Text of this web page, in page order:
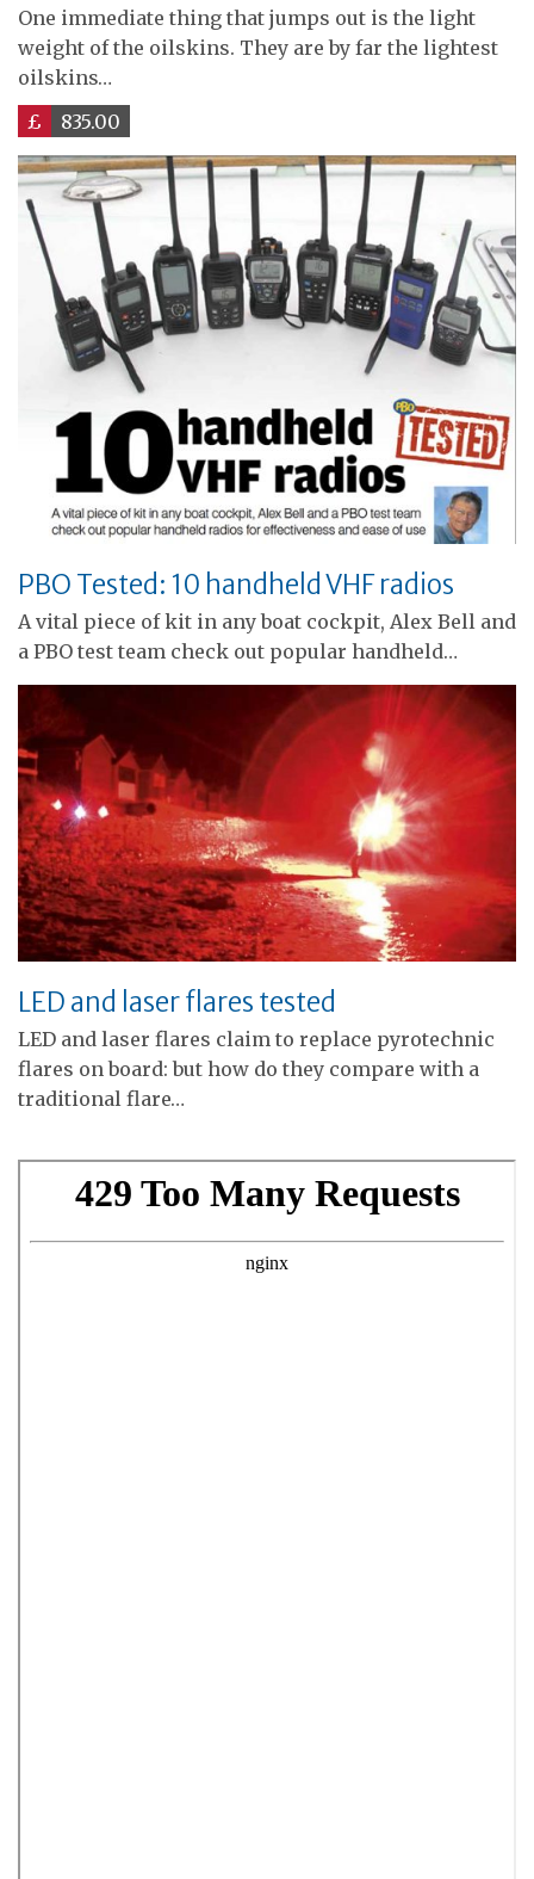
One immediate thing that jumps out is the light
weight of the oilskins. They are by far the lightest
oilskins…
£
835.00
PBO Tested: 10 handheld VHF radios
A vital piece of kit in any boat cockpit, Alex Bell and
a PBO test team check out popular handheld…
LED and laser flares tested
LED and laser flares claim to replace pyrotechnic
flares on board: but how do they compare with a
traditional flare…